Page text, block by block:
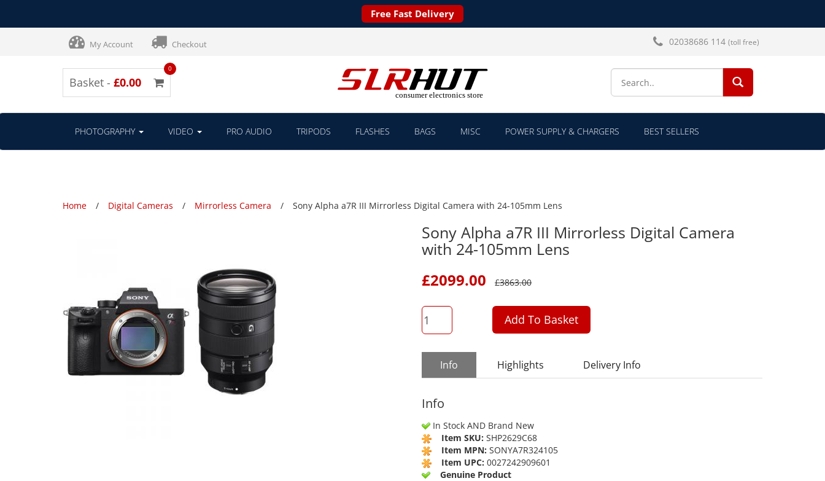
Free Fast Delivery
My Account Checkout 02038686 114 (toll free)
Basket - £0.00
0
PHOTOGRAPHY VIDEO PRO AUDIO TRIPODS FLASHES BAGS MISC POWER SUPPLY & CHARGERS BEST SELLERS
Home Digital Cameras Mirrorless Camera Sony Alpha a7R III Mirrorless Digital Camera with 24-105mm Lens
Sony Alpha a7R III Mirrorless Digital Camera
with 24-105mm Lens
£2099.00 £3863.00
QTY
Add To Basket
Info Highlights Delivery Info
Info
In Stock AND Brand New
Item SKU: SHP2629C68
Item MPN: SONYA7R324105
Item UPC: 0027242909601
Genuine Product